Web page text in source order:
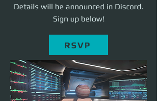
Details will be announced in Discord.
Sign up below!
RSVP